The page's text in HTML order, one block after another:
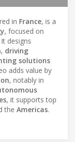
in France, is a
, focused on
It designs
, driving
solutions
adds value by
, notably in
, it supports top
the Americas.